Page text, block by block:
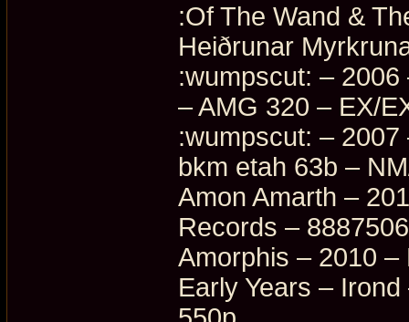
:Of The Wand &
Heiðrunar
:wumpscut: –
– AMG 320 – EX/
:wumpscut: –
bkm etah 63b –
Amon Amarth –
Records –
Amorphis – 2010 –
Early Years –